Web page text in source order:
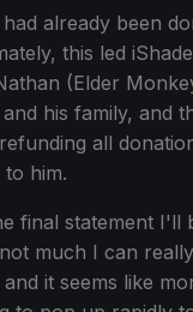
already been
this led
(Elder
his family, and
all
him.
final statement I'll
much I can
it seems like